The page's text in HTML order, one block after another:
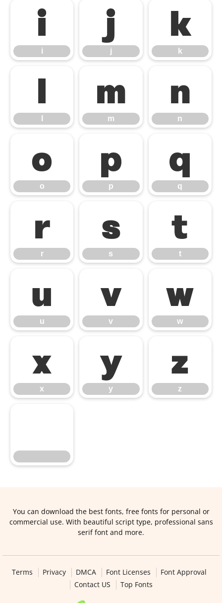
i
i
j
j
k
k
l m
m
n
n
o
o
p
p
q
q
r
r
s
s
t
t
u
u
v
v
w
w
x
x
y
y
z
z
You can download the best fonts, free fonts for personal or
commercial use. With beautiful script type, professional sans
serif font and more.
Terms Privacy DMCA Font Licenses
Font Approval
Contact US
Top Fonts